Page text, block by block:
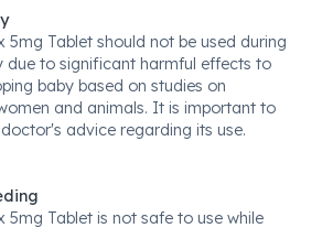
5mg Tablet should not be used during
due to significant harmful effects to
baby based on studies on
and animals. It is important to
advice regarding its use.
5mg Tablet is not safe to use while